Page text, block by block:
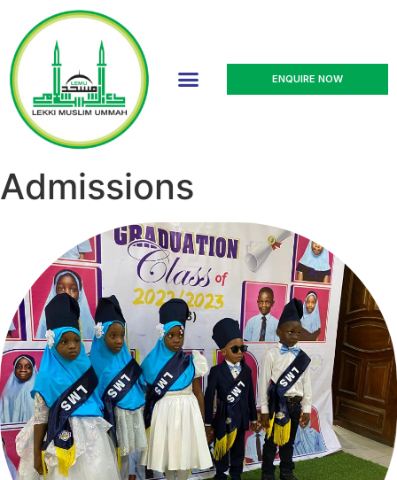
ENQUIRE NOW
Admissions